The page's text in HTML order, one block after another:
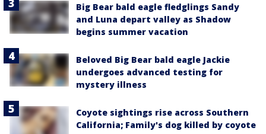
Big Bear bald eagle fledglings Sandy
and Luna depart valley as Shadow
begins summer vacation
Beloved Big Bear bald eagle Jackie
undergoes advanced testing for
mystery illness
Coyote sightings rise across Southern
California; Family's dog killed by coyote